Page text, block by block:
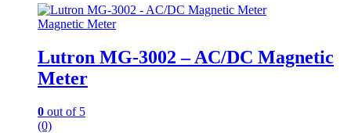
Magnetic Meter
Lutron MG-3002 – AC/DC Magnetic
Meter
0 out of 5
(0)